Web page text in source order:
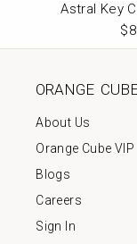
Astral Key
ORANGE
About Us
Orange Cube VIP
Blogs
Careers
Sign In